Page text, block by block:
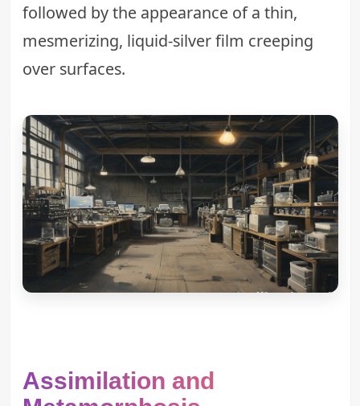
followed by the appearance of a thin,
mesmerizing, liquid-silver film creeping
over surfaces.
Assimilation and